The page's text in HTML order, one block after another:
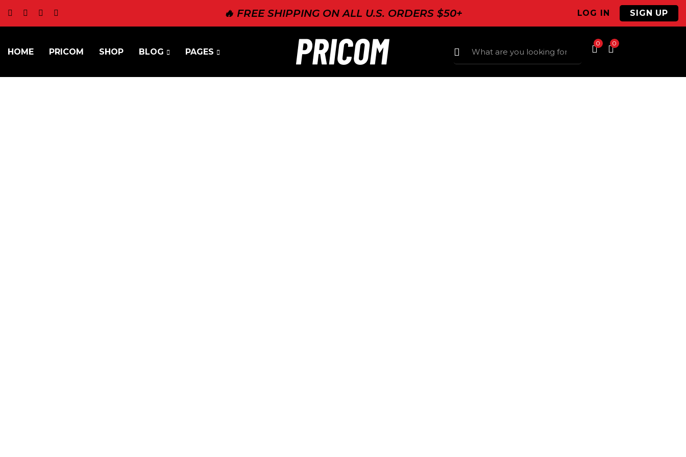
🔥 FREE SHIPPING ON ALL U.S. ORDERS $50+ LOG IN SIGN UP
HOME PRICOM SHOP BLOG PAGES
0 0